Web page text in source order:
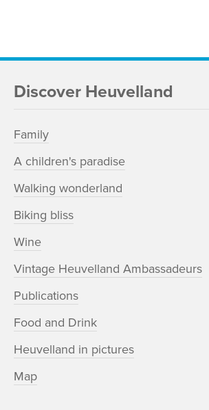
Discover Heuvelland
Family
A children's paradise
Walking wonderland
Biking bliss
Wine
Vintage Heuvelland Ambassadeurs
Publications
Food and Drink
Heuvelland in pictures
Map